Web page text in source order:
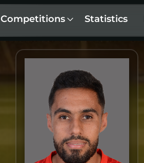
Competitions Statistics